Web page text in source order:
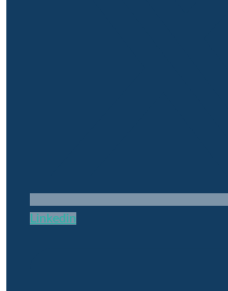
Linkedin